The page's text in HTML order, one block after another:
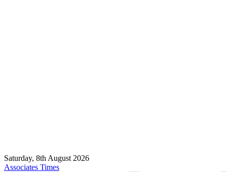
Saturday, 8th August 2026
Associates Times